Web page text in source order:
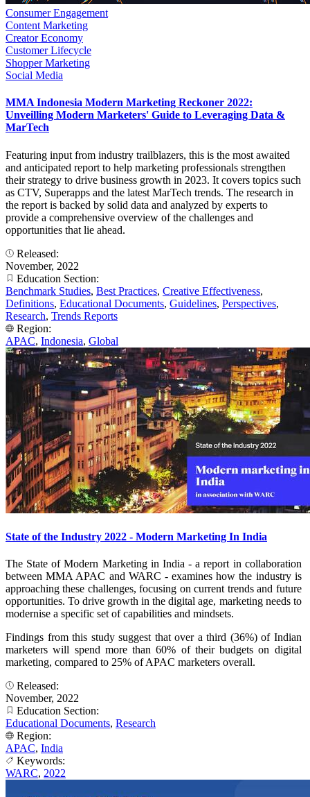
Consumer Engagement
Content Marketing
Creator Economy
Customer Lifecycle
Shopper Marketing
Social Media
MMA Indonesia Modern Marketing Reckoner 2022:
Unveilling Modern Marketers' Guide to Leveraging Data &
MarTech
Featuring input from industry trailblazers, this is the most awaited
and anticipated report to help marketing professionals strengthen
their strategy to drive business growth in 2023. It covers topics such
as CTV, Superapps and the latest MarTech trends. The research in
the report is backed by solid data and analyzed by experts to
provide a comprehensive overview of the challenges and
opportunities that lie ahead.
Released:
November, 2022
Education Section:
Benchmark Studies, Best Practices, Creative Effectiveness,
Definitions, Educational Documents, Guidelines, Perspectives,
Research, Trends Reports
Region:
APAC, Indonesia, Global
State of the Industry 2022 - Modern Marketing In India
The State of Modern Marketing in India - a report in collaboration
between MMA APAC and WARC - examines how the industry is
approaching these challenges, focusing on current trends and future
opportunities. To drive growth in the digital age, marketing needs to
modernise a specific set of capabilities and mindsets.
Findings from this study suggest that over a third (36%) of Indian
marketers will spend more than 60% of their budgets on digital
marketing, compared to 25% of APAC marketers overall.
Released:
November, 2022
Education Section:
Educational Documents, Research
Region:
APAC, India
Keywords:
WARC, 2022